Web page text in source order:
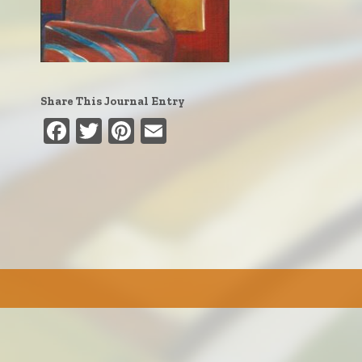
Share This Journal Entry
Facebook
TwitterPinterest